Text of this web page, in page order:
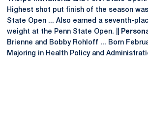
Highest shot put finish of the season
State Open ... Also earned a seventh-
weight at the Penn State Open. ||
Brienne and Bobby Rohloff ... Born
Majoring in Health Policy and